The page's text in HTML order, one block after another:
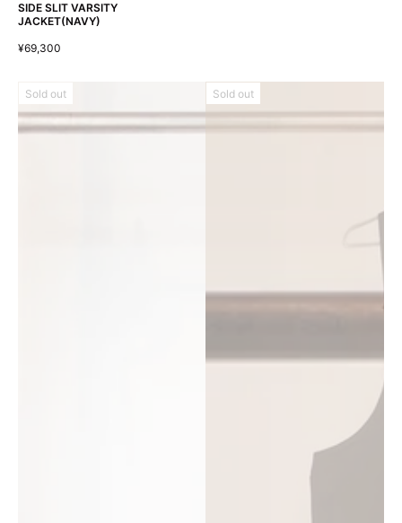
SIDE SLIT VARSITY
JACKET(NAVY)
¥69,300
Sold out Sold out